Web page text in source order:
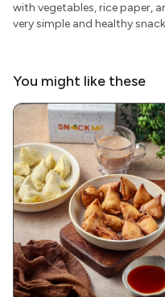
with vegetables, rice paper,
very simple and healthy
You might like these